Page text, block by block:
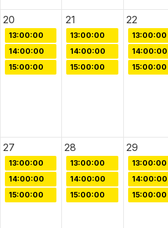
20 21 22
13:00:00
14:00:00
15:00:00
13:00:00
14:00:00
15:00:00
13:00:00
14:00:00
15:00:00
27 28 29
13:00:00
14:00:00
15:00:00
13:00:00
14:00:00
15:00:00
13:00:00
14:00:00
15:00:00